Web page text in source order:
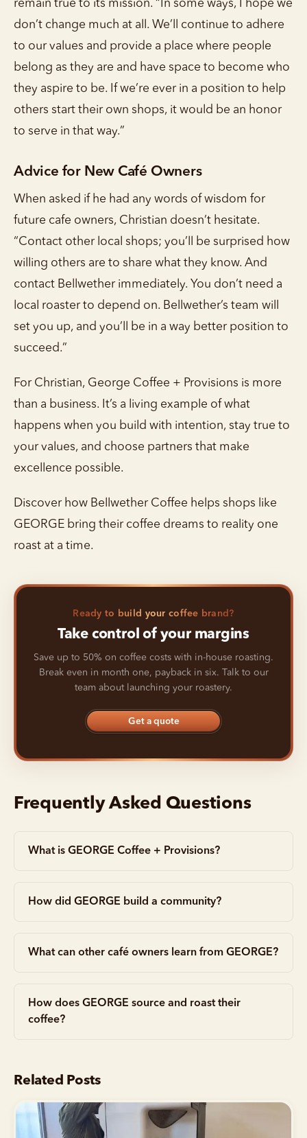
remain true to its mission. “In some ways, I hope we
don’t change much at all. We’ll continue to adhere
to our values and provide a place where people
belong as they are and have space to become who
they aspire to be. If we’re ever in a position to help
others start their own shops, it would be an honor
to serve in that way.”
Advice for New Café Owners
When asked if he had any words of wisdom for
future cafe owners, Christian doesn’t hesitate.
“Contact other local shops; you’ll be surprised how
willing others are to share what they know. And
contact Bellwether immediately. You don’t need a
local roaster to depend on. Bellwether’s team will
set you up, and you’ll be in a way better position to
succeed.”
For Christian, George Coffee + Provisions is more
than a business. It’s a living example of what
happens when you build with intention, stay true to
your values, and choose partners that make
excellence possible.
Discover how Bellwether Coffee helps shops like
GEORGE bring their coffee dreams to reality one
roast at a time.
Ready to build your coffee brand?
Take control of your margins
Save up to 50% on coffee costs with in-house roasting.
Break even in month one, payback in six. Talk to our
team about launching your roastery.
Get a quote
Frequently Asked Questions
What is GEORGE Coffee + Provisions?
How did GEORGE build a community?
What can other café owners learn from GEORGE?
How does GEORGE source and roast their
coffee?
Related Posts